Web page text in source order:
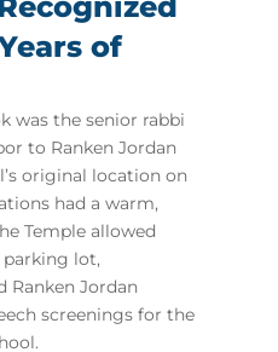
of
was the senior rabbi
to Ranken Jordan
original location on
had a warm,
Temple allowed
parking lot,
Ranken Jordan
screenings for the